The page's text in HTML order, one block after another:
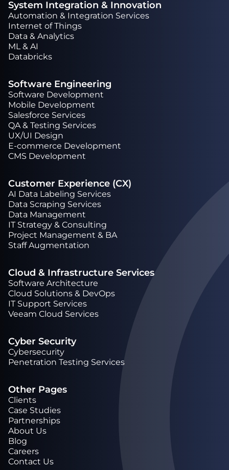
System Integration & Innovation
Automation & Integration Services
Internet of Things
Data & Analytics
ML & AI
Databricks
Software Engineering
Software Development
Mobile Development
Salesforce Services
QA & Testing Services
UX/UI Design
Е-commerce Development
CMS Development
Customer Experience (CX)
AI Data Labeling Services
Data Scraping Services
Data Management
IT Strategy & Consulting
Project Management & BA
Staff Augmentation
Cloud & Infrastructure Services
Software Architecture
Cloud Solutions & DevOps
IT Support Services
Veeam Cloud Services
Cyber Security
Cybersecurity
Penetration Testing Services
Other Pages
Clients
Case Studies
Partnerships
About Us
Blog
Careers
Contact Us